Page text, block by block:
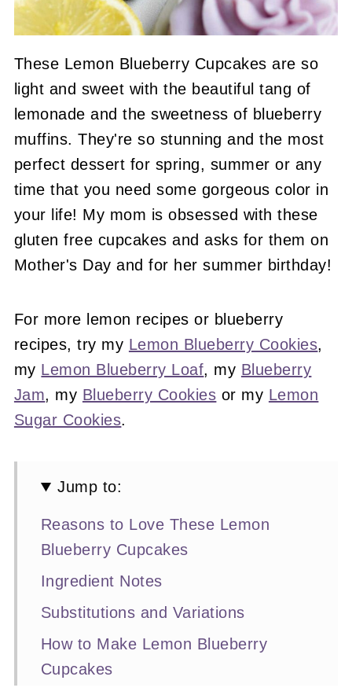
These Lemon Blueberry Cupcakes are so
light and sweet with the beautiful tang of
lemonade and the sweetness of blueberry
muffins. They're so stunning and the most
perfect dessert for spring, summer or any
time that you need some gorgeous color in
your life! My mom is obsessed with these
gluten free cupcakes and asks for them on
Mother's Day and for her summer birthday!
For more lemon recipes or blueberry
recipes, try my Lemon Blueberry Cookies,
my Lemon Blueberry Loaf, my Blueberry
Jam, my Blueberry Cookies or my Lemon
Sugar Cookies.
Jump to:
Reasons to Love These Lemon
Blueberry Cupcakes
Ingredient Notes
Substitutions and Variations
How to Make Lemon Blueberry
Cupcakes